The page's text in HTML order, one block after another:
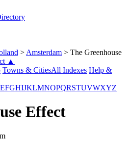
> Amsterdam > The Greenhouse
▲
Towns & CitiesAll Indexes Help &
EFGHIJKLMNOPQRSTUVWXYZ
Effect